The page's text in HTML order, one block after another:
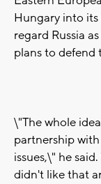
Hungary into
regard Russia
plans to defend
\"The whole
partnership
issues,\" he
didn't like that